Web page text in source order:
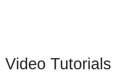
Tutorials